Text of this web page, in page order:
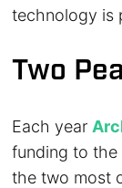
technology is
Two
Each year
funding to the
the two most